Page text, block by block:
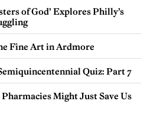
of God’ Explores Philly’s
Fine Art in Ardmore
Quiz: Part 7
Might Just Save Us